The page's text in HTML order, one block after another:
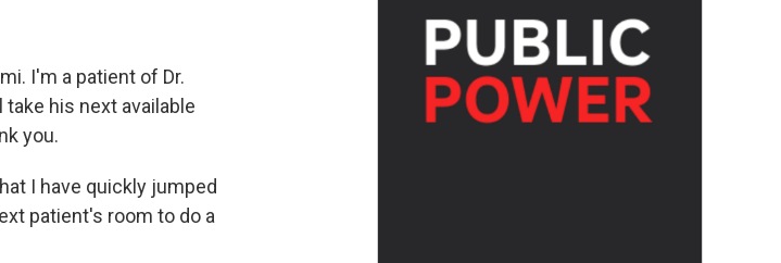
I'm a patient of Dr.
his next available
you.
I have quickly jumped
patient's room to do a